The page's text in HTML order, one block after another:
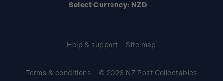
Select Currency: NZD
Help & support Site map
Terms & conditions © 2026 NZ Post Collectables